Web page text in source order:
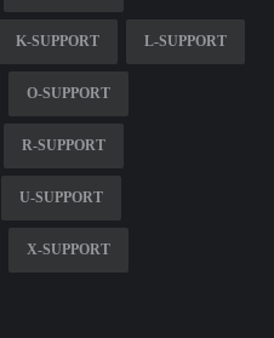
K-SUPPORT L-SUPPORT
O-SUPPORT
R-SUPPORT
U-SUPPORT
X-SUPPORT